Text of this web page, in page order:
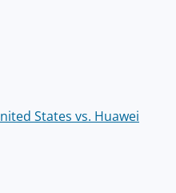
States vs. Huawei